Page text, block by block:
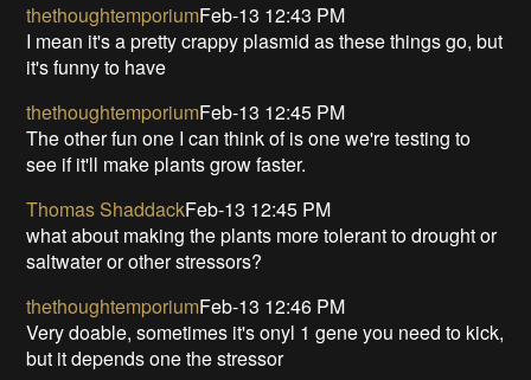
thethoughtemporiumFeb-13 12:43 PM
I mean it's a pretty crappy plasmid as these things go, but
it's funny to have
thethoughtemporiumFeb-13 12:45 PM
The other fun one I can think of is one we're testing to
see if it'll make plants grow faster.
Thomas ShaddackFeb-13 12:45 PM
what about making the plants more tolerant to drought or
saltwater or other stressors?
thethoughtemporiumFeb-13 12:46 PM
Very doable, sometimes it's onyl 1 gene you need to kick,
but it depends one the stressor